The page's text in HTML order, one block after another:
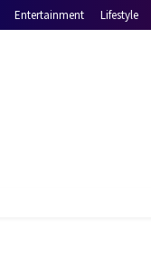
Entertainment Lifestyle